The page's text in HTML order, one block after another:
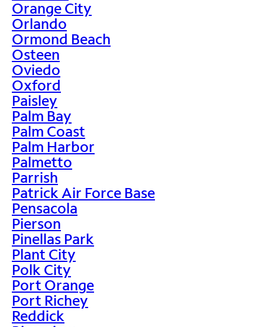
Orange City
Orlando
Ormond Beach
Osteen
Oviedo
Oxford
Paisley
Palm Bay
Palm Coast
Palm Harbor
Palmetto
Parrish
Patrick Air Force Base
Pensacola
Pierson
Pinellas Park
Plant City
Polk City
Port Orange
Port Richey
Reddick